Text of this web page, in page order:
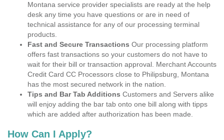
Montana service provider specialists are ready at the help
desk any time you have questions or are in need of
technical assistance for any of our processing terminal
products.
Fast and Secure Transactions Our processing platform
offers fast transactions so your customers do not have to
wait for their bill or transaction approval. Merchant Accounts
Credit Card CC Processors close to Philipsburg, Montana
has the most secured network in the nation.
Tips and Bar Tab Additions Customers and Servers alike
will enjoy adding the bar tab onto one bill along with tipps
which are added after authorization has been made.
How Can I Apply?